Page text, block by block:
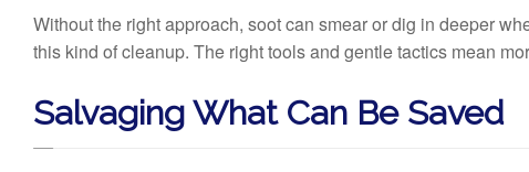
Without the right approach, soot can smear or dig in deeper
this kind of cleanup. The right tools and gentle tactics mean
Salvaging What Can Be Saved